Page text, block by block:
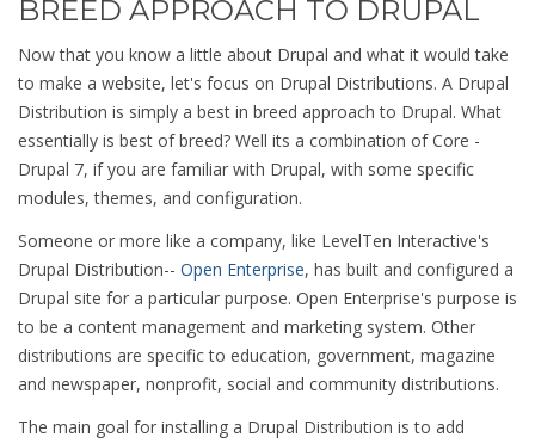
BREED APPROACH TO DRUPAL
Now that you know a little about Drupal and what it would take
to make a website, let's focus on Drupal Distributions. A Drupal
Distribution is simply a best in breed approach to Drupal. What
essentially is best of breed? Well its a combination of Core -
Drupal 7, if you are familiar with Drupal, with some specific
modules, themes, and configuration.
Someone or more like a company, like LevelTen Interactive's
Drupal Distribution-- Open Enterprise, has built and configured a
Drupal site for a particular purpose. Open Enterprise's purpose is
to be a content management and marketing system. Other
distributions are specific to education, government, magazine
and newspaper, nonprofit, social and community distributions.
The main goal for installing a Drupal Distribution is to add